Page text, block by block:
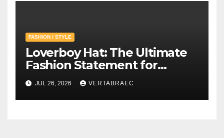
FASHION / STYLE
Loverboy Hat: The Ultimate
Fashion Statement for
Modern Streetwear
Enthusiasts
JUL 26, 2026 VERTABRAEC